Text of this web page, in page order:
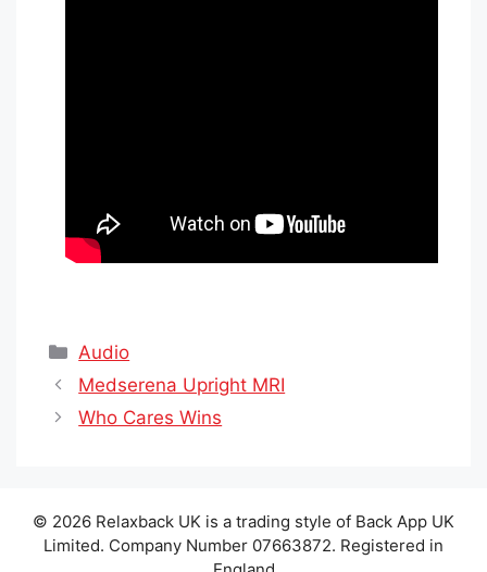
Categories
Audio
Medserena Upright MRI
Who Cares Wins
© 2026 Relaxback UK is a trading style of Back App UK
Limited. Company Number 07663872. Registered in